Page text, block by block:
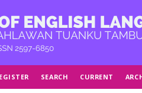
SEARCH CURRENT